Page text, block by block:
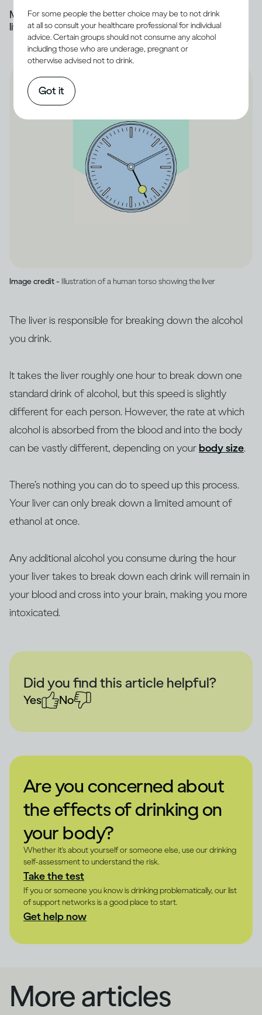
Most of the alcohol you drink is broken down by the
liver
Image credit - Illustration of a human torso showing the liver
The liver is responsible for breaking down the alcohol
you drink.
It takes the liver roughly one hour to break down one
standard drink of alcohol, but this speed is slightly
different for each person. However, the rate at which
alcohol is absorbed from the blood and into the body
can be vastly different, depending on yourbody size.
There’s nothing you can do to speed up this process.
Your liver can only break down a limited amount of
ethanol at once.
Any additional alcohol you consume during the hour
your liver takes to break down each drink will remain in
your blood and cross into your brain, making you more
intoxicated.
Did you find this article helpful?
Yes No
Are you concerned about
the effects of drinking on
your body?
Whether it's about yourself or someone else, use our drinking
self-assessment to understand the risk.
Take the test
If you or someone you know is drinking problematically, our list
of support networks is a good place to start.
Get help now
More articles
For some people the better choice may be to not drink
at all so consult your healthcare professional for individual
advice. Certain groups should not consume any alcohol
including those who are underage, pregnant or
otherwise advised not to drink.
Got it